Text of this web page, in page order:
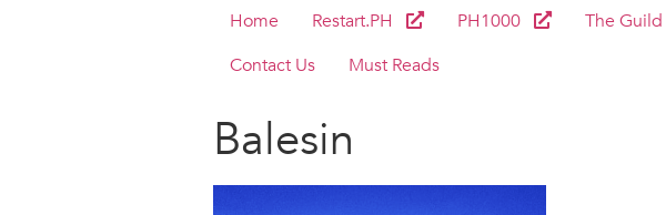
Home Restart.PH PH1000 The Guild
Contact Us
Must Reads
Balesin